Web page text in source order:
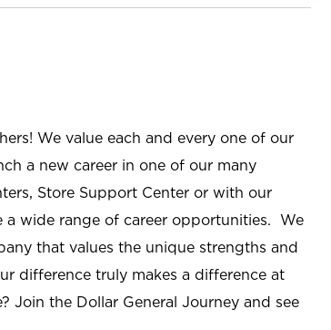
We value each and every one of our
a new career in one of our many
Store Support Center or with our
a wide range of career opportunities. We
that values the unique strengths and
difference truly makes a difference at
Join the Dollar General Journey and see